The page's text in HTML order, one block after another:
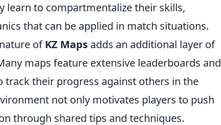
learn to compartmentalize their skills,
that can be applied in match situations.
nature ofKZ Maps adds an additional layer of
maps feature extensive leaderboards and
their progress against others in the
not only motivates players to push
through shared tips and techniques.